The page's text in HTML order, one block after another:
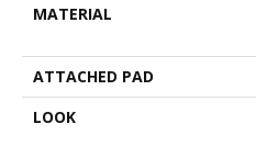
MATERIAL
ATTACHED PAD
LOOK